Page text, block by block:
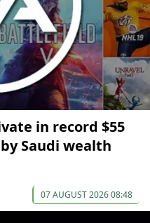
in record $55
Saudi wealth
07 AUGUST 2026 08:48